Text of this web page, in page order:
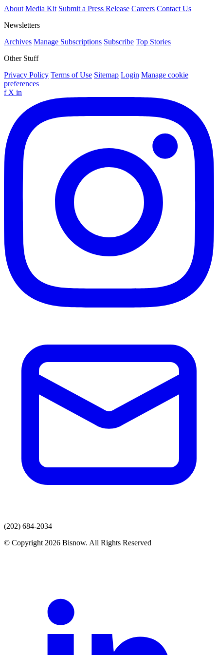
About Media Kit Submit a Press Release Careers Contact Us
Newsletters
Archives Manage Subscriptions Subscribe Top Stories
Other Stuff
Privacy Policy Terms of Use Sitemap Login Manage cookie
preferences
f X in
(202) 684-2034
© Copyright 2026 Bisnow. All Rights Reserved